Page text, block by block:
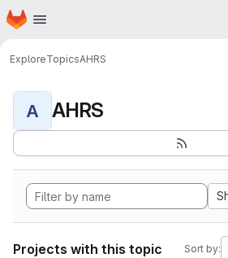
Skip to main content
Homepage
ExploreTopicsAHRS
A AHRS
Projects with this topic Sort by: